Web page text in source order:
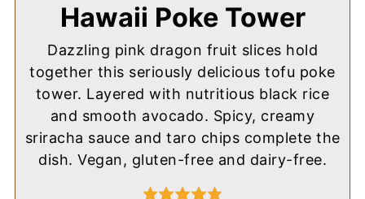
Hawaii Poke Tower
Dazzling pink dragon fruit slices hold
together this seriously delicious tofu poke
tower. Layered with nutritious black rice
and smooth avocado. Spicy, creamy
sriracha sauce and taro chips complete the
dish. Vegan, gluten-free and dairy-free.